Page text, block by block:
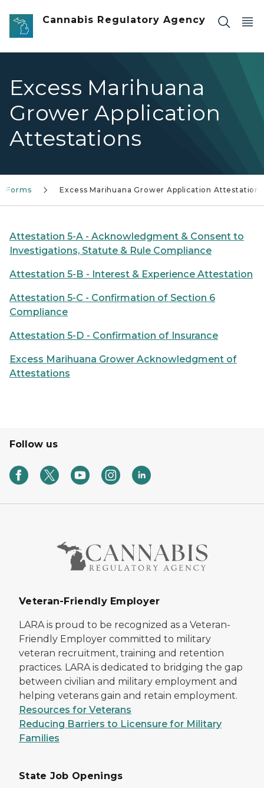
Skip to main content
Cannabis Regulatory Agency
Excess Marihuana
Grower Application
Attestations
Forms Excess Marihuana Grower Application Attestations
Attestation 5-A - Acknowledgment & Consent to
Investigations, Statute & Rule Compliance
Attestation 5-B - Interest & Experience Attestation
Attestation 5-C - Confirmation of Section 6
Compliance
Attestation 5-D - Confirmation of Insurance
Excess Marihuana Grower Acknowledgment of
Attestations
Follow us
Veteran-Friendly Employer
LARA is proud to be recognized as a Veteran-
Friendly Employer committed to military
veteran recruitment, training and retention
practices. LARA is dedicated to bridging the gap
between civilian and military employment and
helping veterans gain and retain employment.
Resources for Veterans
Reducing Barriers to Licensure for Military
Families
State Job Openings